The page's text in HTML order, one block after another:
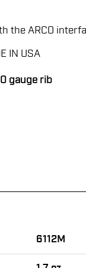
the ARCO
IN USA
gauge rib
6112M